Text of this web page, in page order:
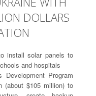
DOLLARS
install solar panels to
and hospitals
Development Program
(about $105 million) to